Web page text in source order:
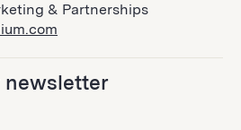
& Partnerships
newsletter